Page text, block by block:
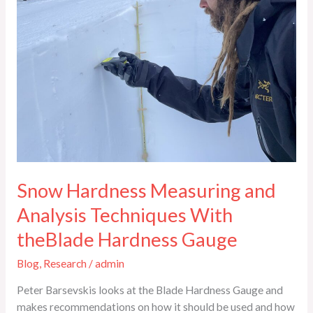
Snow Hardness Measuring and
Analysis Techniques With
theBlade Hardness Gauge
Blog, Research /admin
Peter Barsevskis looks at the Blade Hardness Gauge and
makes recommendations on how it should be used and how
Techniques
theBlade
Hardness